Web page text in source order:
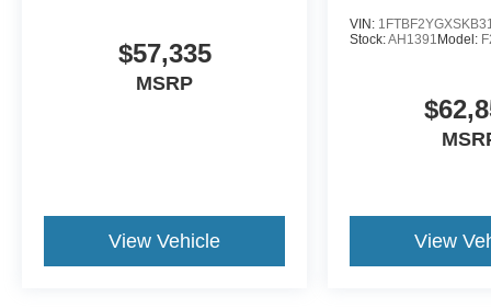
$57,335
MSRP
View Vehicle
VIN:
Stock:AH1391 Model:
View